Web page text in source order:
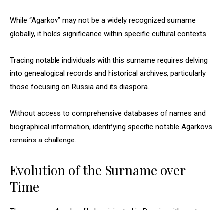
While “Agarkov” may not be a widely recognized surname
globally, it holds significance within specific cultural contexts.
Tracing notable individuals with this surname requires delving
into genealogical records and historical archives, particularly
those focusing on Russia and its diaspora.
Without access to comprehensive databases of names and
biographical information, identifying specific notable Agarkovs
remains a challenge.
Evolution of the Surname over
Time